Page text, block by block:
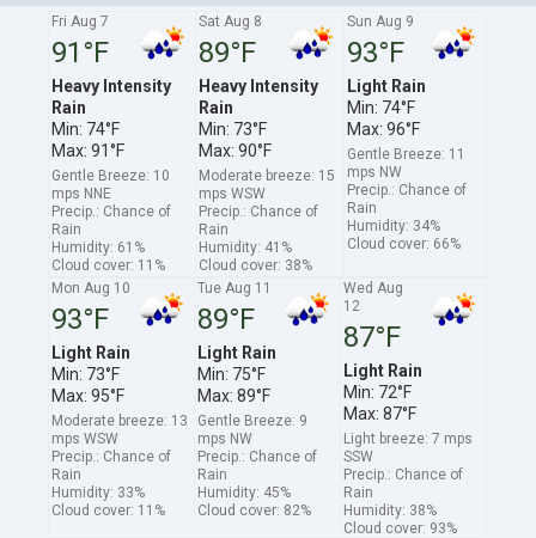
Fri Aug 7
91°F
Heavy Intensity
Rain
Min: 74°F
Max: 91°F
Gentle Breeze: 10
mps NNE
Precip.: Chance of
Rain
Humidity: 61%
Cloud cover: 11%
Sat Aug 8
89°F
Heavy Intensity
Rain
Min: 73°F
Max: 90°F
Moderate breeze: 15
mps WSW
Precip.: Chance of
Rain
Humidity: 41%
Cloud cover: 38%
Sun Aug 9
93°F
Light Rain
Min: 74°F
Max: 96°F
Gentle Breeze: 11
mps NW
Precip.: Chance of
Rain
Humidity: 34%
Cloud cover: 66%
Mon Aug 10
93°F
Light Rain
Min: 73°F
Max: 95°F
Moderate breeze: 13
mps WSW
Precip.: Chance of
Rain
Humidity: 33%
Cloud cover: 11%
Tue Aug 11
89°F
Light Rain
Min: 75°F
Max: 89°F
Gentle Breeze: 9
mps NW
Precip.: Chance of
Rain
Humidity: 45%
Cloud cover: 82%
Wed Aug
12
87°F
Light Rain
Min: 72°F
Max: 87°F
Light breeze: 7 mps
SSW
Precip.: Chance of
Rain
Humidity: 38%
Cloud cover: 93%